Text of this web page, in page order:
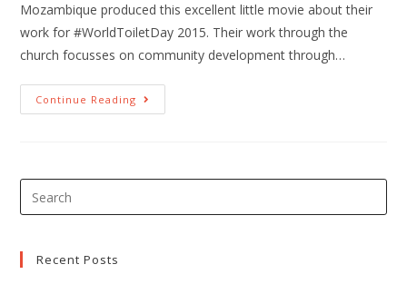
Mozambique produced this excellent little movie about their
work for #WorldToiletDay 2015. Their work through the
church focusses on community development through…
Continue Reading
Recent Posts